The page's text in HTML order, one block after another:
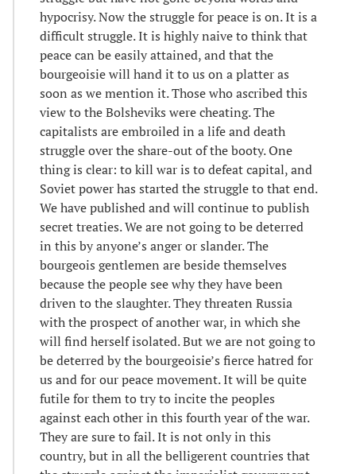
hypocrisy. Now the struggle for peace is on. It is a
difficult struggle. It is highly naive to think that
peace can be easily attained, and that the
bourgeoisie will hand it to us on a platter as
soon as we mention it. Those who ascribed this
view to the Bolsheviks were cheating. The
capitalists are embroiled in a life and death
struggle over the share-out of the booty. One
thing is clear: to kill war is to defeat capital, and
Soviet power has started the struggle to that end.
We have published and will continue to publish
secret treaties. We are not going to be deterred
in this by anyone’s anger or slander. The
bourgeois gentlemen are beside themselves
because the people see why they have been
driven to the slaughter. They threaten Russia
with the prospect of another war, in which she
will find herself isolated. But we are not going to
be deterred by the bourgeoisie’s fierce hatred for
us and for our peace movement. It will be quite
futile for them to try to incite the peoples
against each other in this fourth year of the war.
They are sure to fail. It is not only in this
country, but in all the belligerent countries that